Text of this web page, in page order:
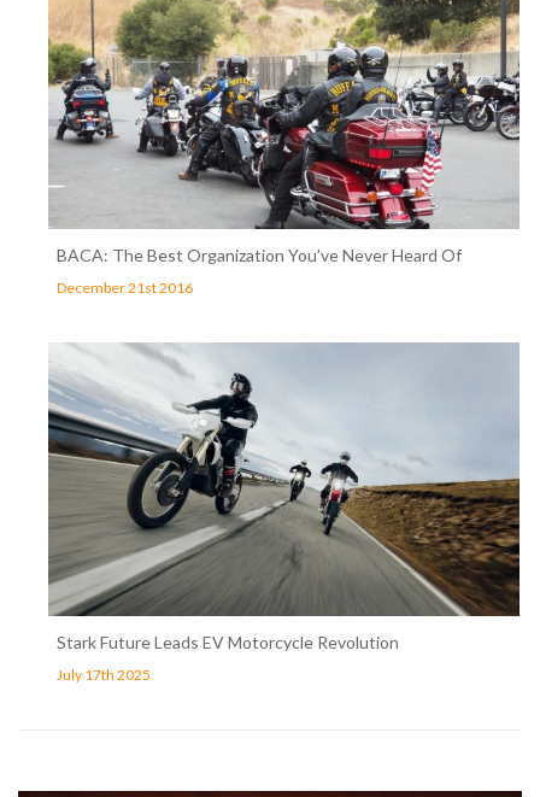
BACA: The Best Organization You’ve Never Heard Of
December 21st 2016
Stark Future Leads EV Motorcycle Revolution
July 17th 2025